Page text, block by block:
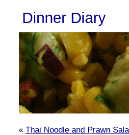
Dinner Diary
« Thai Noodle and Prawn